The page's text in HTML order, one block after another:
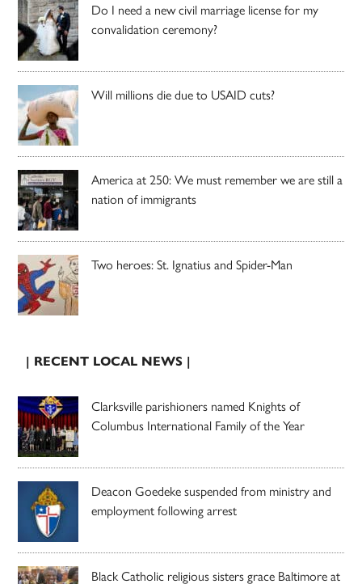
Do I need a new civil marriage license for my
convalidation ceremony?
Will millions die due to USAID cuts?
America at 250: We must remember we are still a
nation of immigrants
Two heroes: St. Ignatius and Spider-Man
| RECENT LOCAL NEWS |
Clarksville parishioners named Knights of
Columbus International Family of the Year
Deacon Goedeke suspended from ministry and
employment following arrest
Black Catholic religious sisters grace Baltimore at